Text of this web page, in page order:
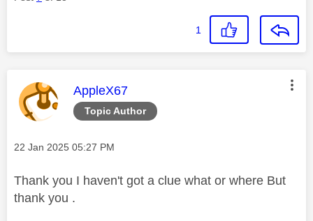
1
Topic Author
This message was authored by:
AppleX67
Message posted on
‎22 Jan 2025 05:27 PM
Thank you I haven't got a clue what or where But
thank you .